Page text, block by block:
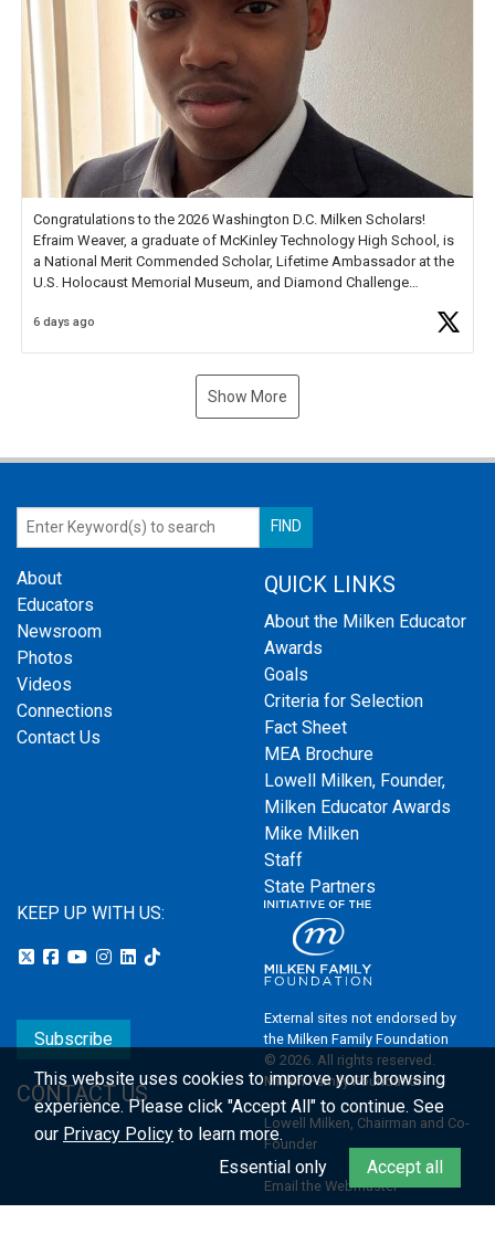
Congratulations to the 2026 Washington D.C. Milken Scholars!
Efraim Weaver, a graduate of McKinley Technology High School, is
a National Merit Commended Scholar, Lifetime Ambassador at the
U.S. Holocaust Memorial Museum, and Diamond Challenge
6 days ago
Show More
About
Educators
Newsroom
Photos
Videos
Connections
Contact Us
QUICK LINKS
About the Milken Educator
Awards
Goals
Criteria for Selection
Fact Sheet
MEA Brochure
Lowell Milken, Founder,
Milken Educator Awards
Mike Milken
Staff
State Partners
KEEP UP WITH US:
Subscribe
CONTACT US
External sites not endorsed by
the Milken Family Foundation
© 2026. All rights reserved.
Milken Family Foundation
Lowell Milken, Chairman and Co-
Founder
Email the Webmaster
This website uses cookies to improve your browsing
experience.Please click "Accept All" to continue. See
our Privacy Policy to learn more.
Essential only
Accept all